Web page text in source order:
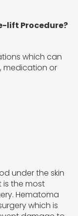
lift Procedure?
which can
medication or
under the skin
is the most
Hematoma
which is